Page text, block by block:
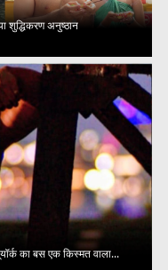
शुद्धिकरण अनुष्ठान
का बस एक किस्मत वाला...